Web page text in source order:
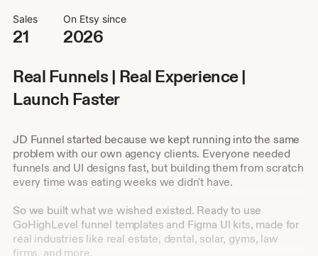
Sales
21
On Etsy since
2026
Real Funnels | Real Experience |
Launch Faster
JD Funnel started because we kept running into the same
problem with our own agency clients. Everyone needed
funnels and UI designs fast, but building them from scratch
every time was eating weeks we didn't have.
So we built what we wished existed. Ready to use
GoHighLevel funnel templates and Figma UI kits, made for
real industries like real estate, dental, solar, gyms, law
firms, and more.